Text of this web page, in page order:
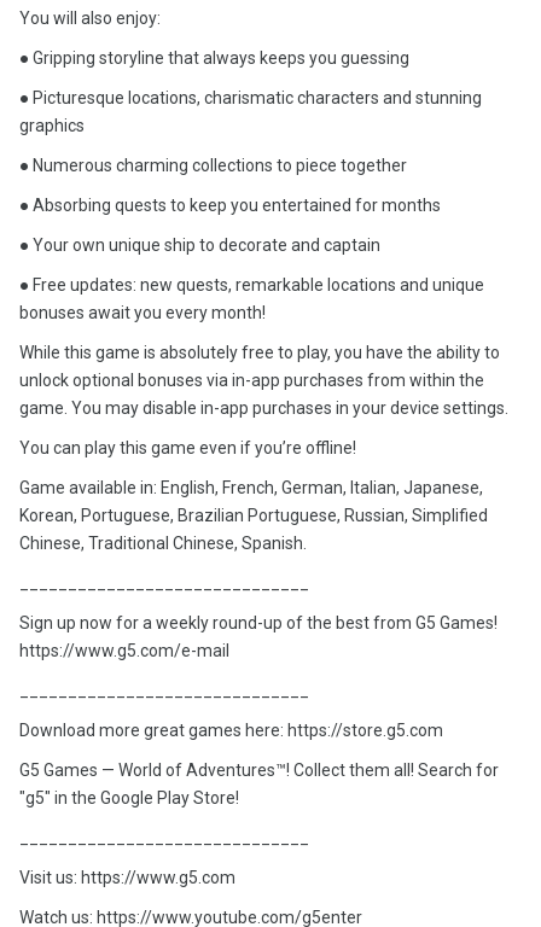
You will also enjoy:
● Gripping storyline that always keeps you guessing
● Picturesque locations, charismatic characters and stunning
graphics
● Numerous charming collections to piece together
● Absorbing quests to keep you entertained for months
● Your own unique ship to decorate and captain
● Free updates: new quests, remarkable locations and unique
bonuses await you every month!
While this game is absolutely free to play, you have the ability to
unlock optional bonuses via in-app purchases from within the
game. You may disable in-app purchases in your device settings.
You can play this game even if you’re offline!
Game available in: English, French, German, Italian, Japanese,
Korean, Portuguese, Brazilian Portuguese, Russian, Simplified
Chinese, Traditional Chinese, Spanish.
Sign up now for a weekly round-up of the best from G5 Games!
https://www.g5.com/e-mail
Download more great games here: https://store.g5.com
G5 Games — World of Adventures™! Collect them all! Search for
"g5" in the Google Play Store!
Visit us: https://www.g5.com
Watch us: https://www.youtube.com/g5enter